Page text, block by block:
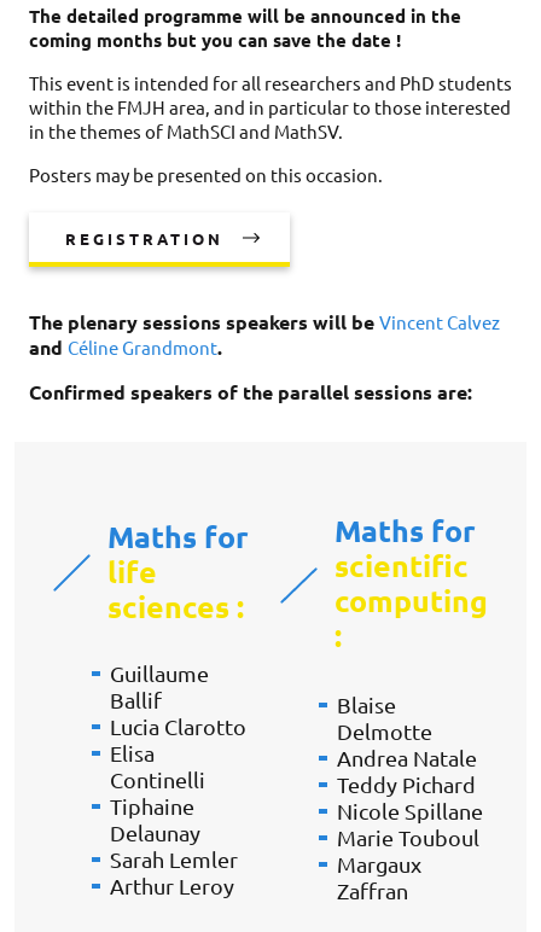
The detailed programme will be announced in the
coming months but you can save the date !
This event is intended for all researchers and PhD students
within the FMJH area, and in particular to those interested
in the themes of MathSCI and MathSV.
Posters may be presented on this occasion.
REGISTRATION
The plenary sessions speakers will be Vincent Calvez
and Céline Grandmont.
Confirmed speakers of the parallel sessions are:
Maths for
life
sciences :
Guillaume
Ballif
Lucia Clarotto
Elisa
Continelli
Tiphaine
Delaunay
Sarah Lemler
Arthur Leroy
Maths for
scientific
computing
:
Blaise
Delmotte
Andrea Natale
Teddy Pichard
Nicole Spillane
Marie Touboul
Margaux
Zaffran